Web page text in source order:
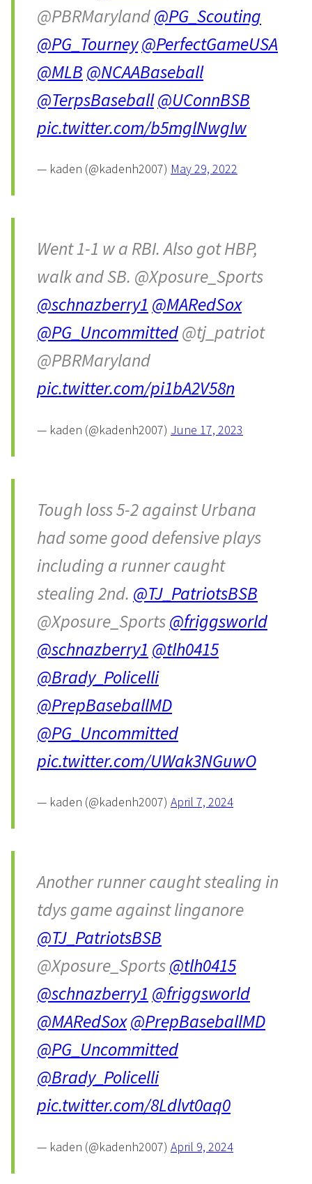
@PBRMaryland@PG_Scouting
@PG_Tourney@PerfectGameUSA
@MLB @NCAABaseball
@TerpsBaseball@UConnBSB
pic.twitter.com/b5mglNwgIw
— kaden (@kadenh2007) May 29, 2022
Went 1-1 w a RBI. Also got HBP,
walk and SB. @Xposure_Sports
@schnazberry1 @MARedSox
@PG_Uncommitted@tj_patriot
@PBRMaryland
pic.twitter.com/pi1bA2V58n
— kaden (@kadenh2007) June 17, 2023
Tough loss 5-2 against Urbana
had some good defensive plays
including a runner caught
stealing 2nd. @TJ_PatriotsBSB
@Xposure_Sports@friggsworld
@schnazberry1 @tlh0415
@Brady_Policelli
@PrepBaseballMD
@PG_Uncommitted
pic.twitter.com/UWak3NGuwO
— kaden (@kadenh2007) April 7, 2024
Another runner caught stealing in
tdys game against linganore
@TJ_PatriotsBSB
@Xposure_Sports@tlh0415
@schnazberry1 @friggsworld
@MARedSox@PrepBaseballMD
@PG_Uncommitted
@Brady_Policelli
pic.twitter.com/8Ldlvt0aq0
— kaden (@kadenh2007) April 9, 2024